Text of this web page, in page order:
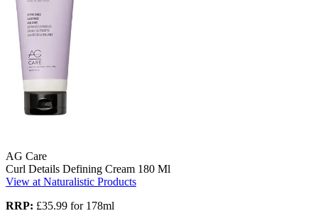
AG Care
Curl Details Defining Cream 180 Ml
View at Naturalistic Products
RRP: £35.99 for 178ml